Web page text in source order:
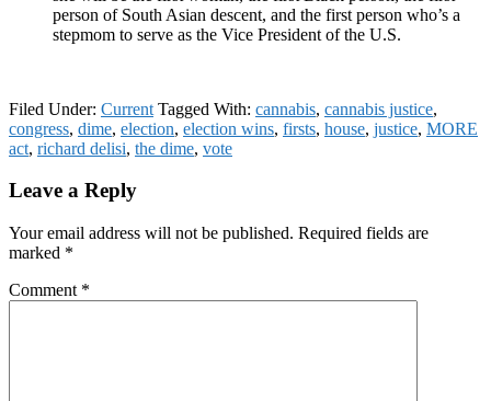
person of South Asian descent, and the first person who’s a
stepmom to serve as the Vice President of the U.S.
Filed Under: Current Tagged With: cannabis, cannabis justice,
congress, dime, election, election wins, firsts, house, justice, MORE
act, richard delisi, the dime, vote
Reader
Leave a Reply
Your email address will not be published. Required fields are
marked *
Comment *